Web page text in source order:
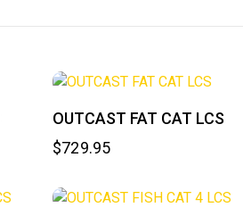
OUTCAST FAT CAT LCS
$729.95